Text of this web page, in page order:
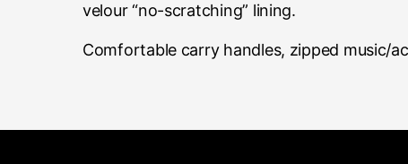
velour “no-scratching” lining.
Comfortable carry handles, zipped music/